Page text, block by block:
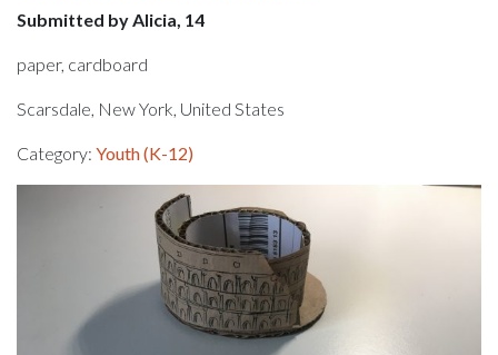
Submitted by Alicia, 14
paper, cardboard
Scarsdale, New York, United States
Category: Youth (K-12)